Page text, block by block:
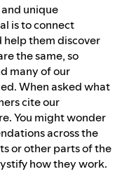
unique
is to connect
them discover
the same, so
many of our
When asked what
cite our
You might wonder
across the
or other parts of the
how they work.